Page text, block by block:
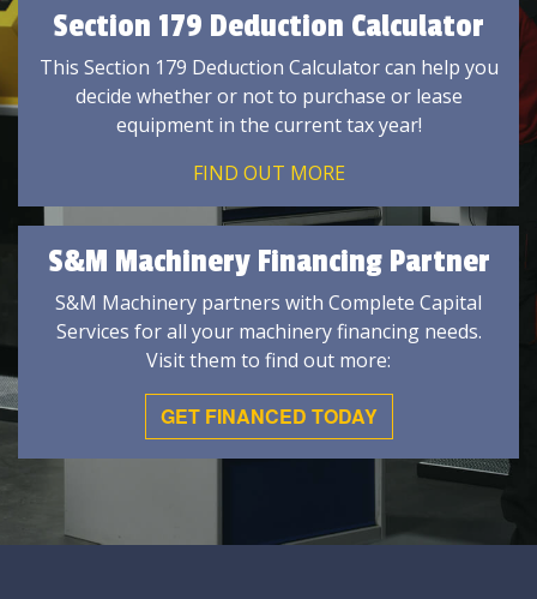
Section 179 Deduction Calculator
This Section 179 Deduction Calculator can help you
decide whether or not to purchase or lease
equipment in the current tax year!
FIND OUT MORE
S&M Machinery Financing Partner
S&M Machinery partners with Complete Capital
Services for all your machinery financing needs.
Visit them to find out more:
GET FINANCED TODAY